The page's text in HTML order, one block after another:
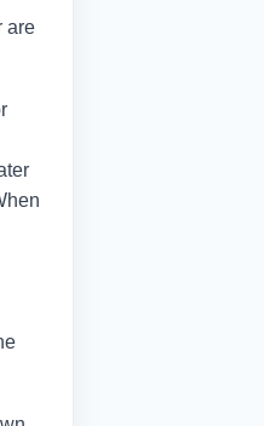
are